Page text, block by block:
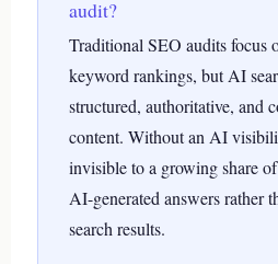
audit?
Traditional SEO audits focus
keyword rankings, but AI
structured, authoritative, and
content. Without an AI
invisible to a growing share
AI-generated answers rather
search results.